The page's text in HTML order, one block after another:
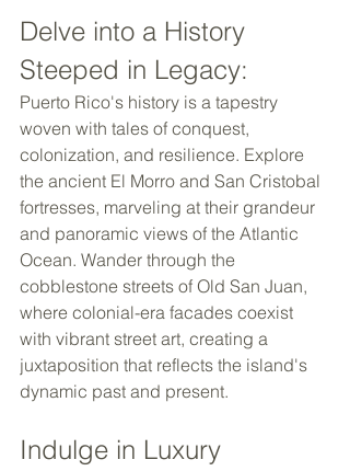
Delve into a History
Steeped in Legacy:
Puerto Rico's history is a tapestry
woven with tales of conquest,
colonization, and resilience. Explore
the ancient El Morro and San Cristobal
fortresses, marveling at their grandeur
and panoramic views of the Atlantic
Ocean. Wander through the
cobblestone streets of Old San Juan,
where colonial-era facades coexist
with vibrant street art, creating a
juxtaposition that reflects the island's
dynamic past and present.
Indulge in Luxury